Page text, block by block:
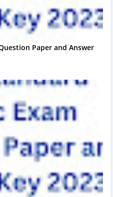
Paper and Answer